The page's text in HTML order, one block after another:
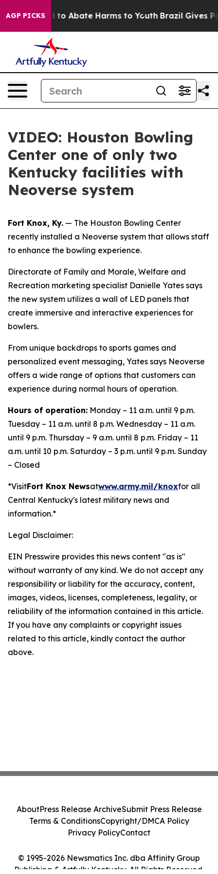
AGP PICKSFund to Abate Harms to Youth Brazil Gives
VIDEO: Houston Bowling
Center one of only two
Kentucky facilities with
Neoverse system
Fort Knox, Ky. — The Houston Bowling Center
recently installed a Neoverse system that allows staff
to enhance the bowling experience.
Directorate of Family and Morale, Welfare and
Recreation marketing specialist Danielle Yates says
the new system utilizes a wall of LED panels that
create immersive and interactive experiences for
bowlers.
From unique backdrops to sports games and
personalized event messaging, Yates says Neoverse
offers a wide range of options that customers can
experience during normal hours of operation.
Hours of operation: Monday – 11 a.m. until 9 p.m.
Tuesday – 11 a.m. until 8 p.m. Wednesday – 11 a.m.
until 9 p.m. Thursday – 9 a.m. until 8 p.m. Friday – 11
a.m. until 10 p.m. Saturday – 3 p.m. until 9 p.m. Sunday
– Closed
*VisitFort Knox Newsatwww.army.mil/knoxfor all
Central Kentucky's latest military news and
information.*
Legal Disclaimer:
EIN Presswire provides this news content "as is"
without warranty of any kind. We do not accept any
responsibility or liability for the accuracy, content,
images, videos, licenses, completeness, legality, or
reliability of the information contained in this article.
If you have any complaints or copyright issues
related to this article, kindly contact the author
above.
© 1995-2026 Newsmatics Inc. dba Affinity Group
Publishing & Artfully Kentucky. All Rights Reserved.
AboutPress Release ArchiveSubmit Press Release
Terms & ConditionsCopyright/DMCA Policy
Privacy PolicyContact